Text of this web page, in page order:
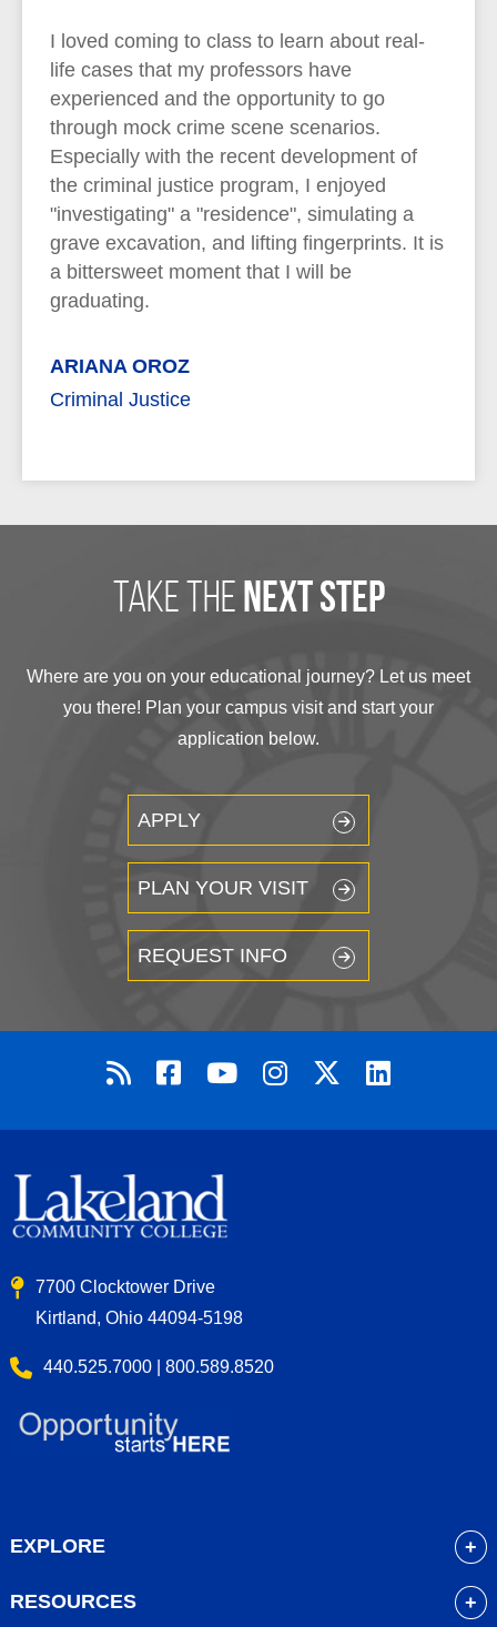
I loved coming to class to learn about real-
life cases that my professors have
experienced and the opportunity to go
through mock crime scene scenarios.
Especially with the recent development of
the criminal justice program, I enjoyed
"investigating" a "residence", simulating a
grave excavation, and lifting fingerprints. It is
a bittersweet moment that I will be
graduating.
ARIANA OROZ
Criminal Justice
take the next step
Where are you on your educational journey? Let us meet
you there! Plan your campus visit and start your
application below.
APPLY
PLAN YOUR VISIT
REQUEST INFO
7700 Clocktower Drive
Kirtland, Ohio 44094-5198
440.525.7000 | 800.589.8520
EXPLORE
RESOURCES